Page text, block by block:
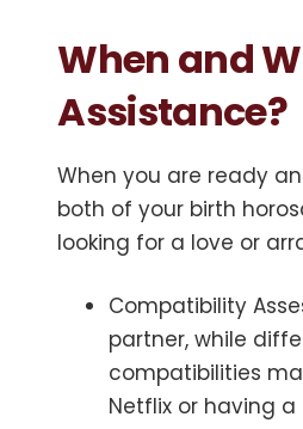
When and
Assistance?
When you are ready
both of your birth
looking for a love or
Compatibility
partner, while
compatibilities
Netflix or having